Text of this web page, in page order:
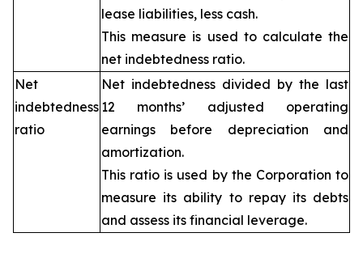
lease liabilities, less cash.
This measure is used to calculate the
net indebtedness ratio.
Net
indebtedness
ratio
Net indebtedness divided by the last
12 months’ adjusted operating
earnings before depreciation and
amortization.
This ratio is used by the Corporation to
measure its ability to repay its debts
and assess its financial leverage.